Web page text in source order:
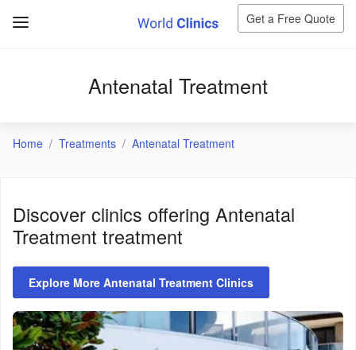
Get a Free Quote
Antenatal Treatment
Home Treatments Antenatal Treatment
Discover clinics offering Antenatal
Treatment treatment
Explore More Antenatal Treatment Clinics